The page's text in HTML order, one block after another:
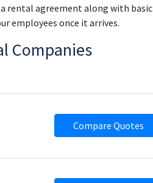
rental agreement along with basic
employees once it arrives.
Companies
Compare Quotes